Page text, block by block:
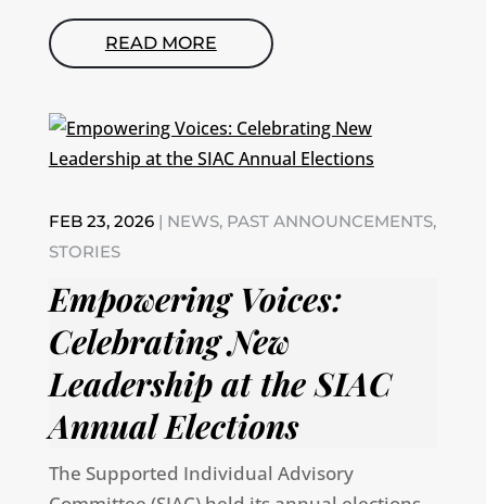
READ MORE
Empowering Voices:
Celebrating New
Leadership at the SIAC
Annual Elections
FEB 23, 2026| NEWS, PAST ANNOUNCEMENTS,
STORIES
The Supported Individual Advisory